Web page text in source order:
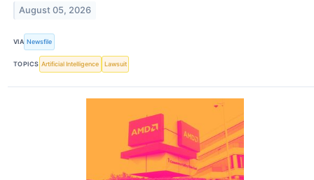
August 05, 2026
VIA Newsfile
TOPICS Artificial Intelligence Lawsuit